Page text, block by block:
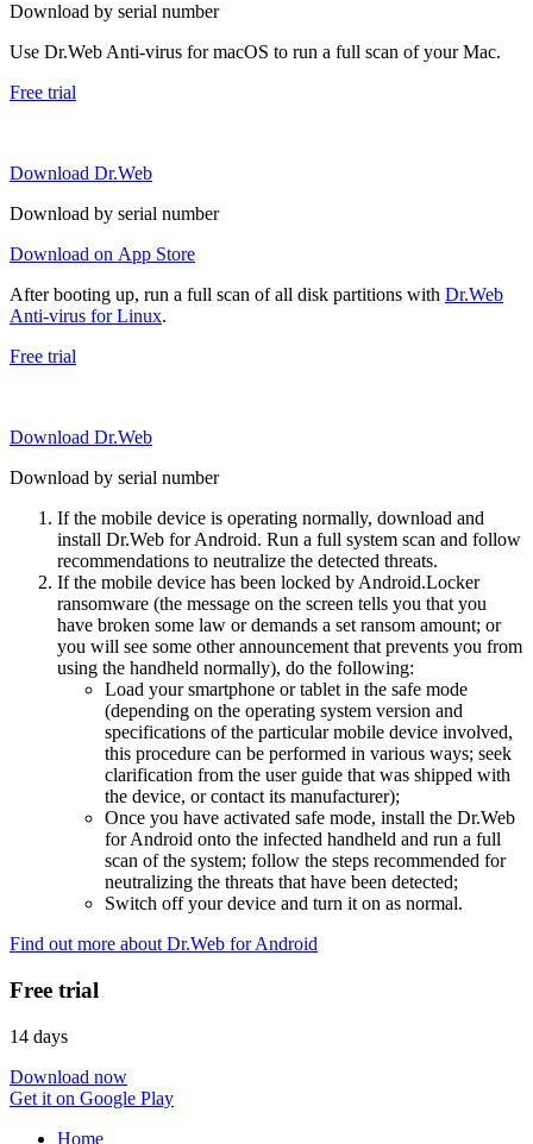
Download by serial number
Use Dr.Web Anti-virus for macOS to run a full scan of your Mac.
Free trial
Download Dr.Web
Download by serial number
Download on App Store
After booting up, run a full scan of all disk partitions with Dr.Web
Anti-virus for Linux.
Free trial
Download Dr.Web
Download by serial number
If the mobile device is operating normally, download and
install Dr.Web for Android. Run a full system scan and follow
recommendations to neutralize the detected threats.
If the mobile device has been locked by Android.Locker
ransomware (the message on the screen tells you that you
have broken some law or demands a set ransom amount; or
you will see some other announcement that prevents you from
using the handheld normally), do the following:
Load your smartphone or tablet in the safe mode
(depending on the operating system version and
specifications of the particular mobile device involved,
this procedure can be performed in various ways; seek
clarification from the user guide that was shipped with
the device, or contact its manufacturer);
Once you have activated safe mode, install the Dr.Web
for Android onto the infected handheld and run a full
scan of the system; follow the steps recommended for
neutralizing the threats that have been detected;
Switch off your device and turn it on as normal.
Find out more about Dr.Web for Android
Free trial
14 days
Download now
Get it on Google Play
Home